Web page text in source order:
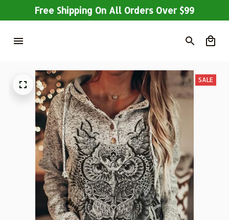
Free Shipping On All Orders Over $99
SALE